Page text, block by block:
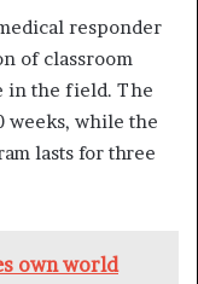
responder
of classroom
in the field. The
weeks, while the
lasts for three
own world